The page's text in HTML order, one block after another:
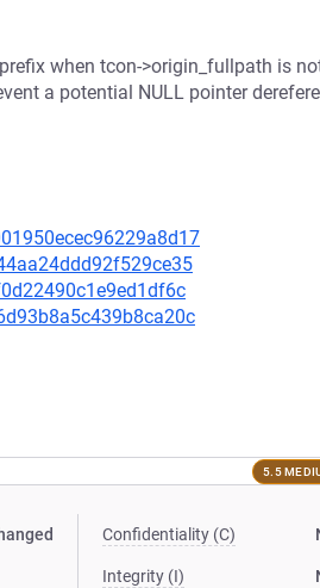
when tcon->origin_fullpath is
a potential NULL pointer
5.5
Confidentiality (C)
Integrity (I)